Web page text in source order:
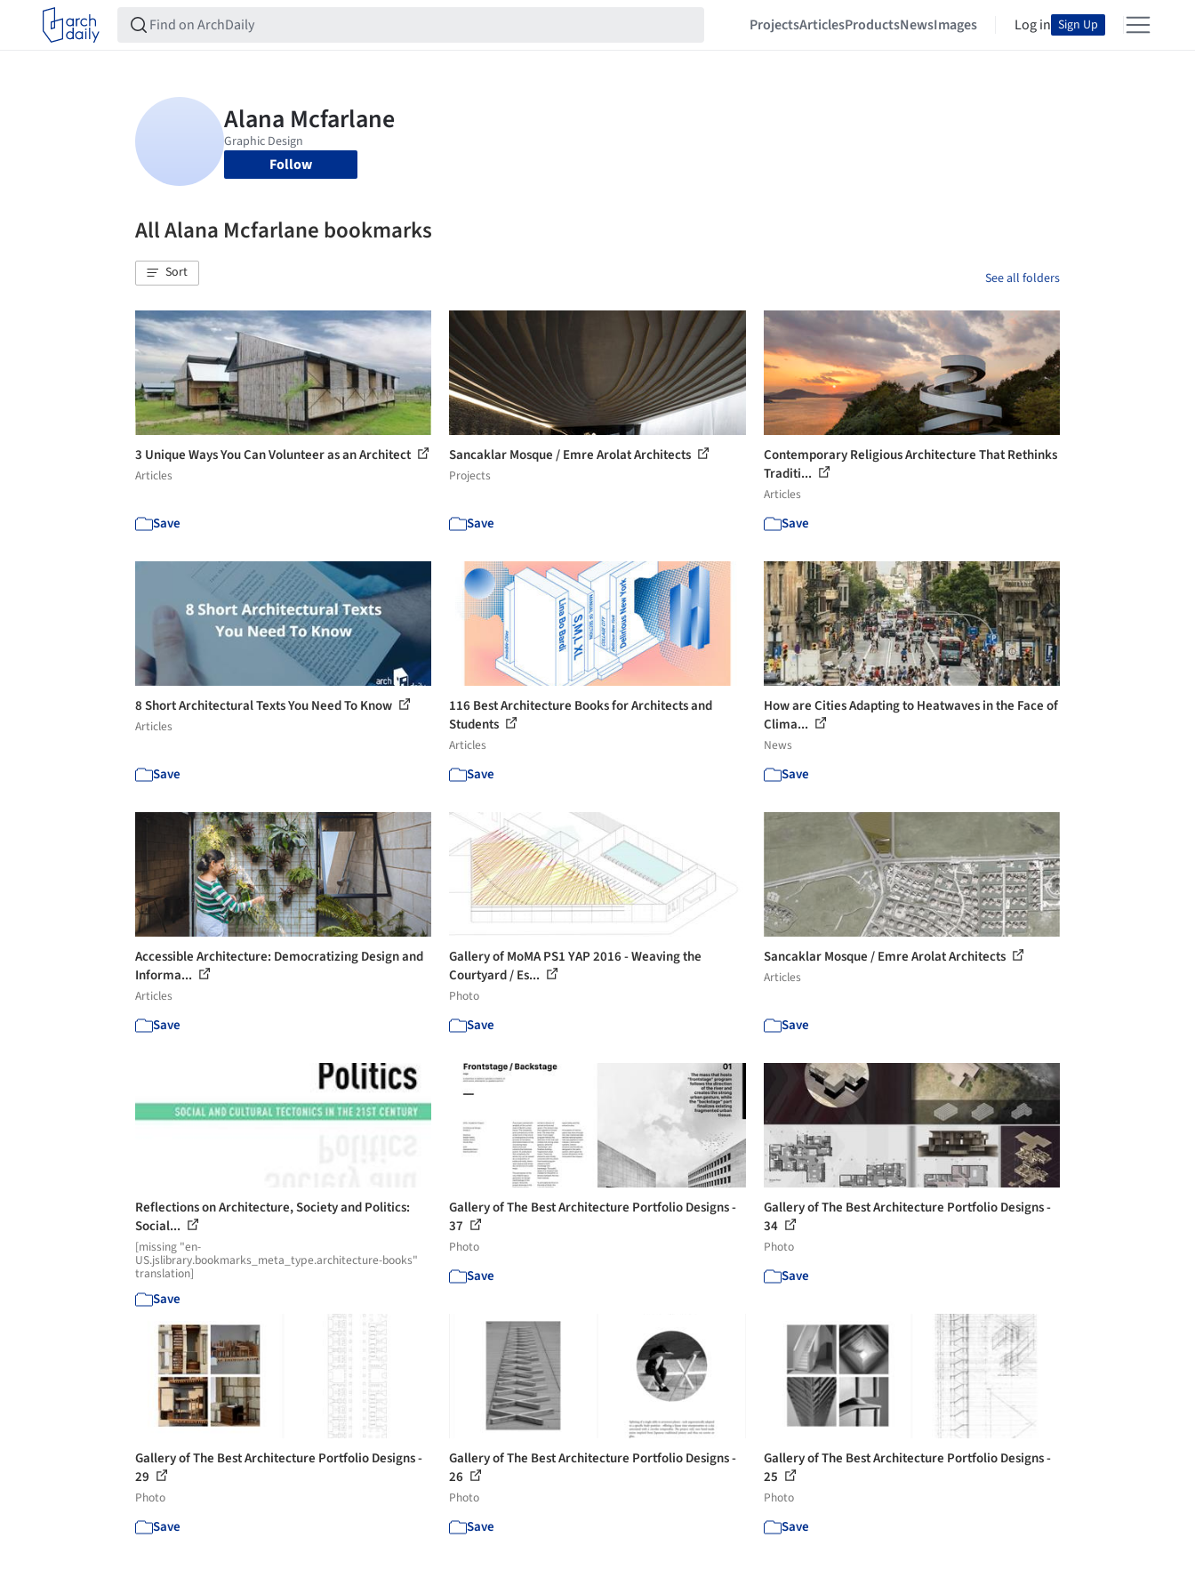
ProjectsArticlesProductsNewsImages Log in Sign Up
Follow
All Alana Mcfarlane bookmarks
Sort See all folders
3 Unique Ways You Can Volunteer as an Architect
Articles
Save
Sancaklar Mosque / Emre Arolat Architects
Projects
Save
Contemporary Religious Architecture That Rethinks
Traditi...
Articles
Save
8 Short Architectural Texts You Need To Know
Articles
Save
116 Best Architecture Books for Architects and
Students
Articles
Save
How are Cities Adapting to Heatwaves in the Face of
Clima...
News
Save
Accessible Architecture: Democratizing Design and
Informa...
Articles
Save
Gallery of MoMA PS1 YAP 2016 - Weaving the
Courtyard / Es...
Photo
Save
Sancaklar Mosque / Emre Arolat Architects
Articles
Save
Reflections on Architecture, Society and Politics:
Social...
[missing "en-
US.jslibrary.bookmarks_meta_type.architecture-books"
translation]
Save
Gallery of The Best Architecture Portfolio Designs -
37
Photo
Save
Gallery of The Best Architecture Portfolio Designs -
34
Photo
Save
Gallery of The Best Architecture Portfolio Designs -
29
Photo
Save
Gallery of The Best Architecture Portfolio Designs -
26
Photo
Save
Gallery of The Best Architecture Portfolio Designs -
25
Photo
Save